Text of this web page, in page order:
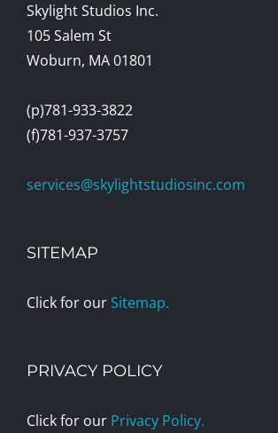
Skylight Studios Inc.
105 Salem St
Woburn, MA 01801
(p)781-933-3822
(f)781-937-3757
services@skylightstudiosinc.com
SITEMAP
Click for our Sitemap.
PRIVACY POLICY
Click for our Privacy Policy.